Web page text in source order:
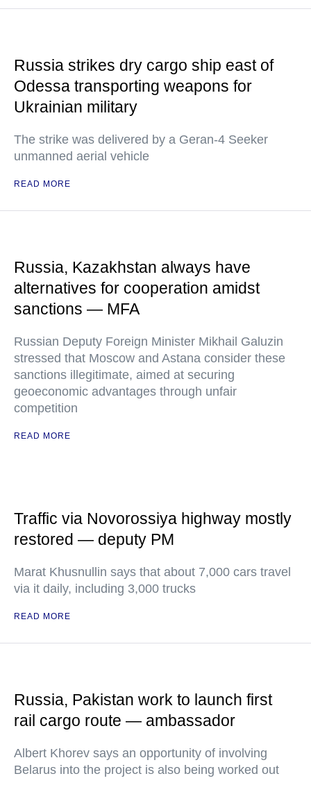
Russia strikes dry cargo ship east of
Odessa transporting weapons for
Ukrainian military
The strike was delivered by a Geran-4 Seeker
unmanned aerial vehicle
READ MORE
Russia, Kazakhstan always have
alternatives for cooperation amidst
sanctions — MFA
Russian Deputy Foreign Minister Mikhail Galuzin
stressed that Moscow and Astana consider these
sanctions illegitimate, aimed at securing
geoeconomic advantages through unfair
competition
READ MORE
Traffic via Novorossiya highway mostly
restored — deputy PM
Marat Khusnullin says that about 7,000 cars travel
via it daily, including 3,000 trucks
READ MORE
Russia, Pakistan work to launch first
rail cargo route — ambassador
Albert Khorev says an opportunity of involving
Belarus into the project is also being worked out